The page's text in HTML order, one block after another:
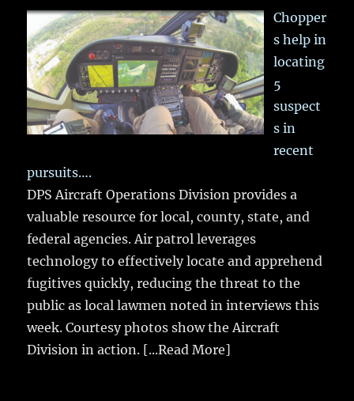
Chopper
s help in
locating
5
suspect
s in
recent
pursuits….
DPS Aircraft Operations Division provides a
valuable resource for local, county, state, and
federal agencies. Air patrol leverages
technology to effectively locate and apprehend
fugitives quickly, reducing the threat to the
public as local lawmen noted in interviews this
week. Courtesy photos show the Aircraft
Division in action. [...Read More]